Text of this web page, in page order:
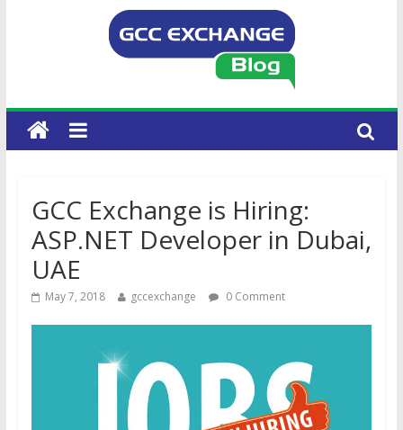
GCC Exchange is Hiring:
ASP.NET Developer in Dubai,
UAE
May 7, 2018 gccexchange 0 Comment